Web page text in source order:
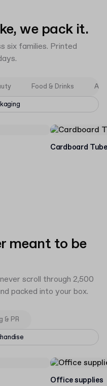
we pack it.
six families. Printed
Food & Drinks
Cardboard
meant to be
scroll through 2,500
packed into your box.
& PR
Office supplies